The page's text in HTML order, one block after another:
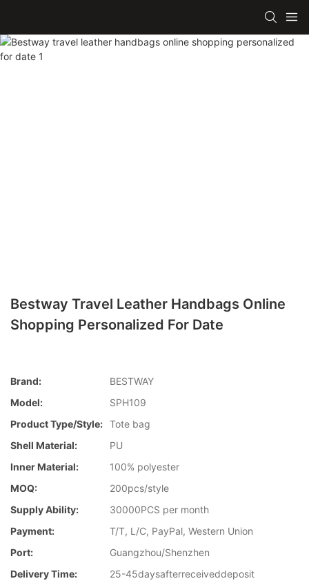
Bestway Travel Leather Handbags Online
Shopping Personalized For Date
Brand:
BESTWAY
Model:
SPH109
Product Type/style: Tote bag
Shell Material:
PU
Inner Material:
100% polyester
MOQ:
200pcs/style
Supply Ability:
30000PCS per month
Payment:
T/T, L/C, PayPal, Western Union
Port:
Guangzhou/Shenzhen
Delivery Time:
25-45daysafterreceiveddeposit